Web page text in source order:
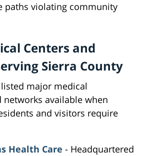
paths violating community
Centers and
Sierra County
major medical
available when
and visitors require
Health Care - Headquartered